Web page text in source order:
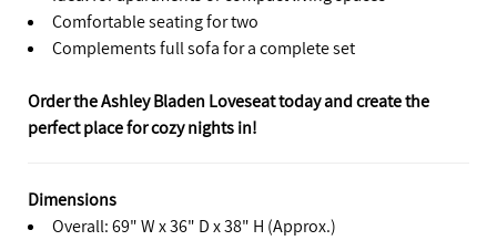
Comfortable seating for two
Complements full sofa for a complete set
Order the Ashley Bladen Loveseat today and create the
perfect place for cozy nights in!
Dimensions
Overall: 69" W x 36" D x 38" H (Approx.)